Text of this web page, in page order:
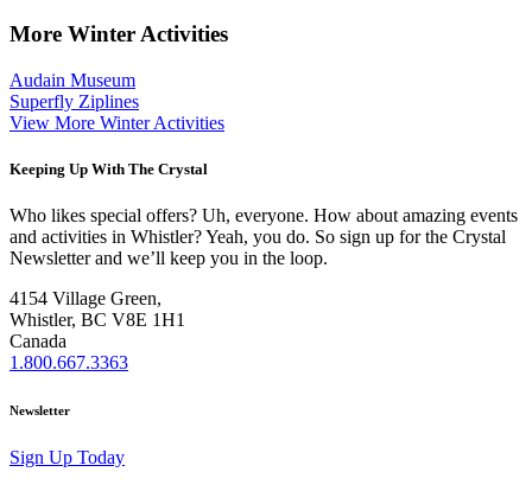
More Winter Activities
Audain Museum
Superfly Ziplines
View More Winter Activities
Keeping Up With The Crystal
Who likes special offers? Uh, everyone. How about amazing events
and activities in Whistler? Yeah, you do. So sign up for the Crystal
Newsletter and we’ll keep you in the loop.
4154 Village Green,
Whistler, BC V8E 1H1
Canada
1.800.667.3363
Newsletter
Sign Up Today